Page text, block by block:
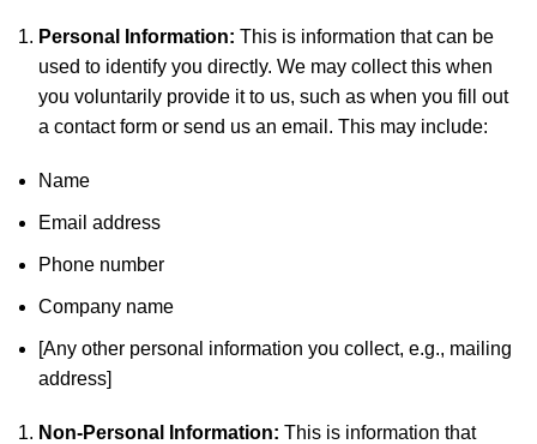
Personal Information: This is information that can be
used to identify you directly. We may collect this when
you voluntarily provide it to us, such as when you fill out
a contact form or send us an email. This may include:
Name
Email address
Phone number
Company name
[Any other personal information you collect, e.g., mailing
address]
Non-Personal Information: This is information that